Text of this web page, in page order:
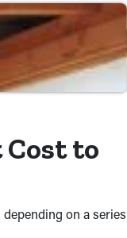
weather conditions
can effortlessly
from your
properly the
attentive to the
can count on. Plus,
Cost to
on a series